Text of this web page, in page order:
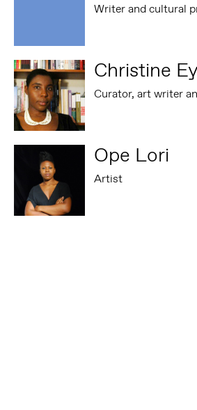
Writer and cultural
Christine
Curator, art writer
Ope Lori
Artist